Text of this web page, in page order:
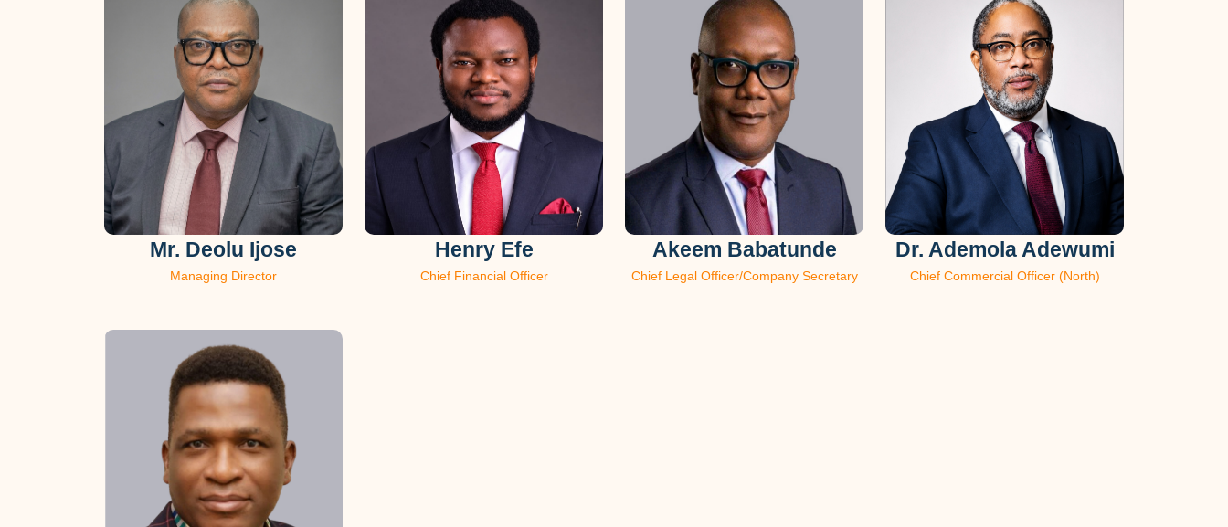
Mr. Deolu Ijose
Managing Director
Henry Efe
Chief Financial Officer
Akeem Babatunde
Chief Legal Officer/Company Secretary
Dr. Ademola Adewumi
Chief Commercial Officer (North)